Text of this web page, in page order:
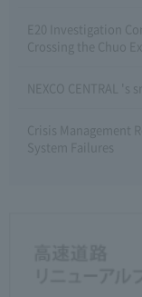
E20 Investigation
Crossing the Chuo
NEXCO CENTRAL
Crisis Management
System Failures